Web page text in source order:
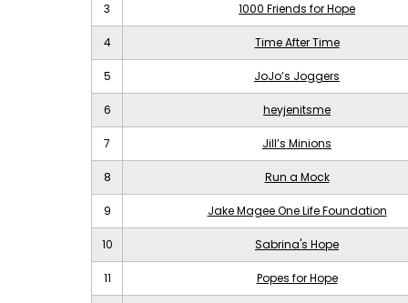
3 1000 Friends for Hope
4 Time After Time
5 JoJo’s Joggers
6 heyjenitsme
7 Jill’s Minions
8 Run a Mock
9 Jake Magee One Life Foundation
10 Sabrina's Hope
11 Popes for Hope